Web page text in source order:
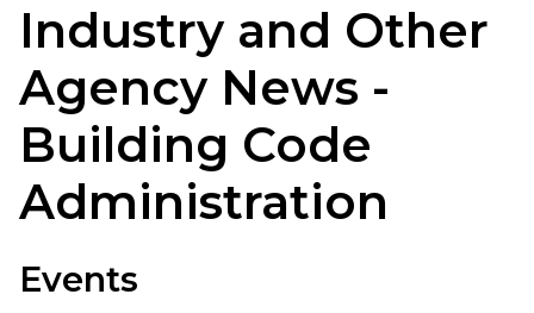
Industry and Other
Agency News -
Building Code
Administration
Events